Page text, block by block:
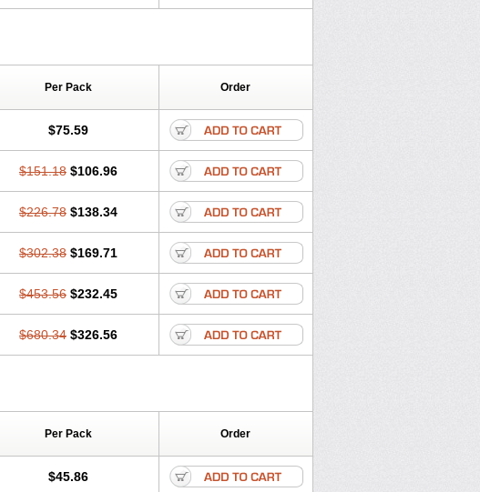
Per Pack Order
$75.59
$151.18 $106.96
$226.78 $138.34
$302.38 $169.71
$453.56 $232.45
$680.34 $326.56
Per Pack Order
$45.86